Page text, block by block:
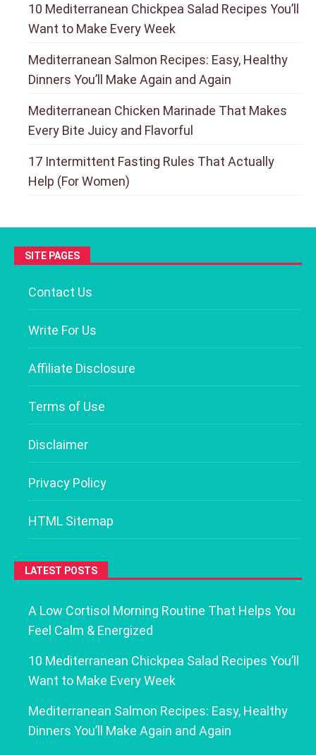
10 Mediterranean Chickpea Salad Recipes You’ll
Want to Make Every Week
Mediterranean Salmon Recipes: Easy, Healthy
Dinners You’ll Make Again and Again
Mediterranean Chicken Marinade That Makes
Every Bite Juicy and Flavorful
17 Intermittent Fasting Rules That Actually
Help (For Women)
SITE PAGES
Contact Us
Write For Us
Affiliate Disclosure
Terms of Use
Disclaimer
Privacy Policy
HTML Sitemap
LATEST POSTS
A Low Cortisol Morning Routine That Helps You
Feel Calm & Energized
10 Mediterranean Chickpea Salad Recipes You’ll
Want to Make Every Week
Mediterranean Salmon Recipes: Easy, Healthy
Dinners You’ll Make Again and Again